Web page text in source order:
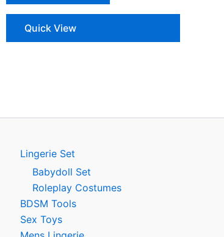
Quick View
Lingerie Set
Babydoll Set
Roleplay Costumes
BDSM Tools
Sex Toys